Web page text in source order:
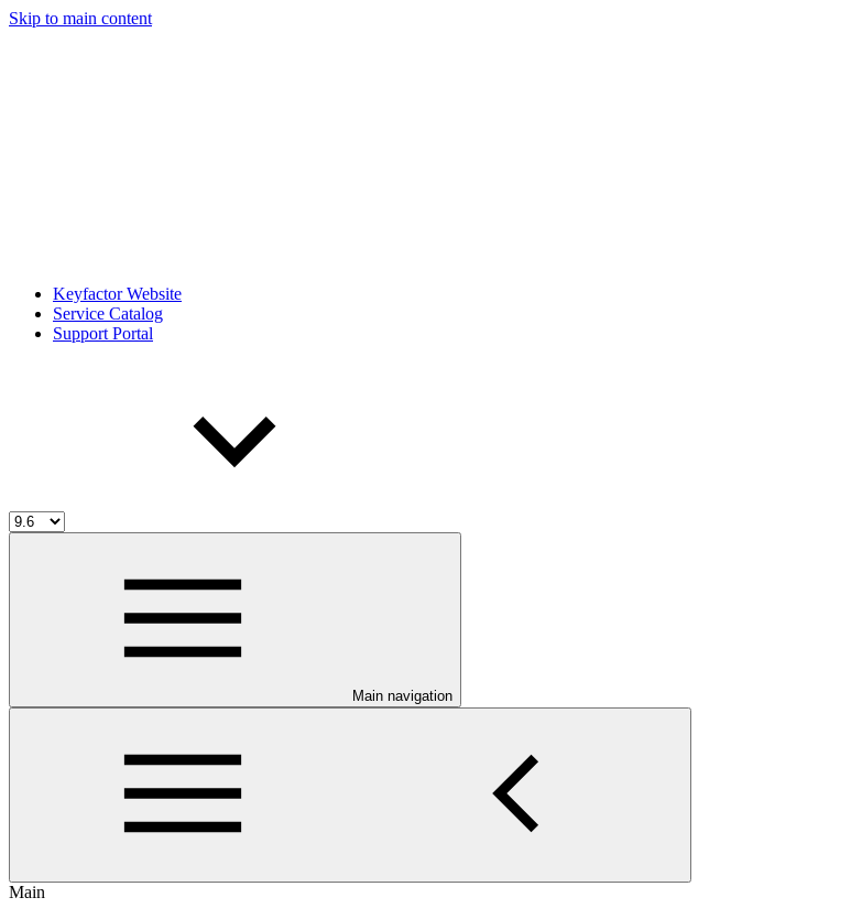
Skip to main content
Keyfactor Website
Service Catalog
Support Portal
Main navigation
Main